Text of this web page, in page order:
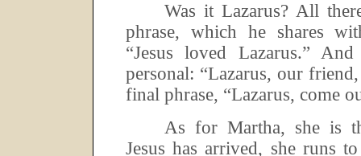
Was it Lazarus? All
phrase, which he shares
“Jesus loved Lazarus.” And
personal: “Lazarus, our
final phrase, “Lazarus, come
As for Martha, she is
Jesus has arrived, she runs